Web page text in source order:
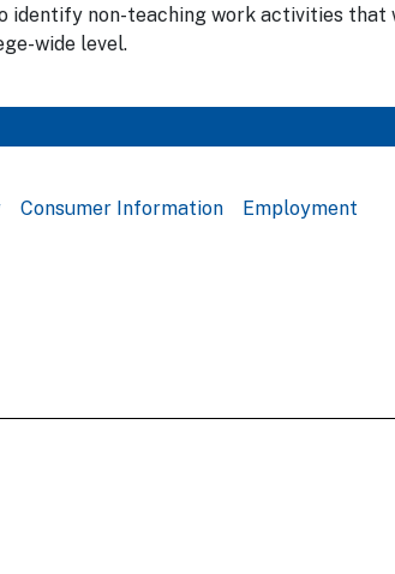
identify non-teaching work activities
wide level.
Consumer Information Employment